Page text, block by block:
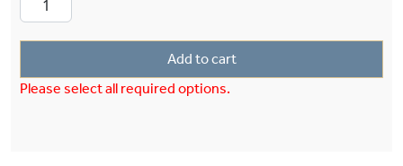
Add to cart
Please select all required options.